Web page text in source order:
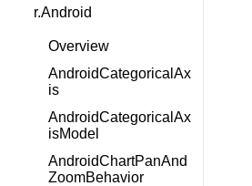
Try now
r.Android
Overview
AndroidCategoricalAx
is
AndroidCategoricalAx
isModel
AndroidChartPanAnd
ZoomBehavior